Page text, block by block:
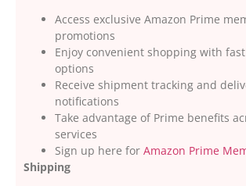
Access exclusive Amazon Prime
promotions
Enjoy convenient shopping with
options
Receive shipment tracking and
notifications
Take advantage of Prime benefits
services
Sign up here for Amazon Prime
Shipping